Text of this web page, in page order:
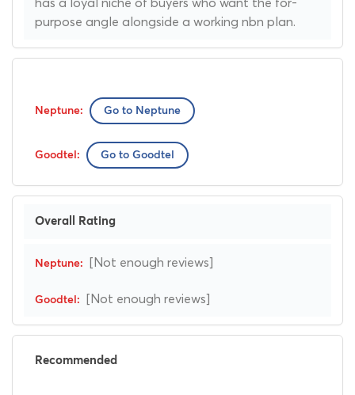
purpose angle alongside a working nbn plan.
Go to Neptune
Go to Goodtel
Overall Rating
[Not enough reviews]
[Not enough reviews]
Recommended